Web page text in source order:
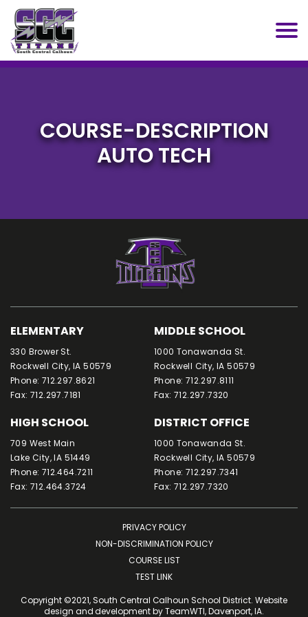
SCC
COURSE-DESCRIPTION
AUTO TECH
ELEMENTARY
330 Brower St.
Rockwell City, IA 50579
Phone: 712.297.8621
Fax: 712.297.7181
MIDDLE SCHOOL
1000 Tonawanda St.
Rockwell City, IA 50579
Phone: 712.297.8111
Fax: 712.297.7320
HIGH SCHOOL
709 West Main
Lake City, IA 51449
Phone: 712.464.7211
Fax: 712.464.3724
DISTRICT OFFICE
1000 Tonawanda St.
Rockwell City, IA 50579
Phone: 712.297.7341
Fax: 712.297.7320
PRIVACY POLICY
NON-DISCRIMINATION POLICY
COURSE LIST
TEST LINK
Copyright ©2021, South Central Calhoun School District. Website
design and development byTeamWTI, Davenport, IA.